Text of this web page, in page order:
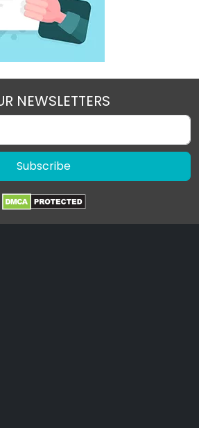
NEWSLETTERS
Subscribe